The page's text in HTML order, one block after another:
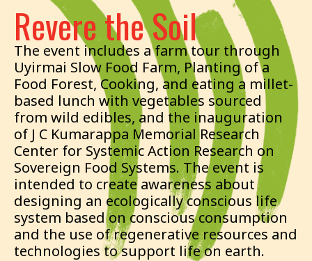
Revere the Soil
The event includes a farm tour through
Uyirmai Slow Food Farm, Planting of a
Food Forest, Cooking, and eating a millet-
based lunch with vegetables sourced
from wild edibles, and the inauguration
of J C Kumarappa Memorial Research
Center for Systemic Action Research on
Sovereign Food Systems. The event is
intended to create awareness about
designing an ecologically conscious life
system based on conscious consumption
and the use of regenerative resources and
technologies to support life on earth.